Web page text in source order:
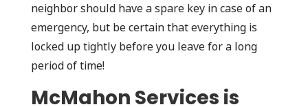
neighbor should have a spare key in case of an
emergency, but be certain that everything is
locked up tightly before you leave for a long
period of time!
McMahon Services is